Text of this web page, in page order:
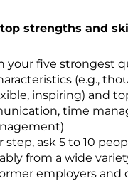
strengths and
your five strongest
(e.g.,
inspiring) and
time
step, ask 5 to 10
from a wide
employers and